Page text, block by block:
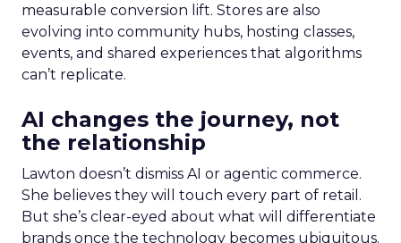
measurable conversion lift. Stores are also
evolving into community hubs, hosting classes,
events, and shared experiences that algorithms
can’t replicate.
AI changes the journey, not
the relationship
Lawton doesn’t dismiss AI or agentic commerce.
She believes they will touch every part of retail.
But she’s clear-eyed about what will differentiate
brands once the technology becomes ubiquitous.